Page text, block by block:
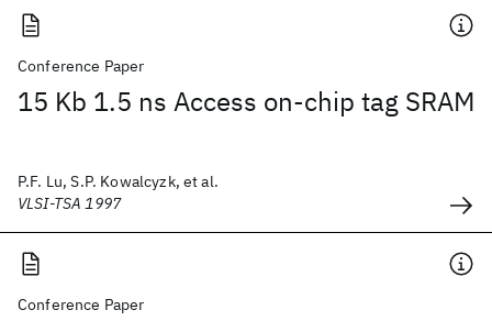
Conference Paper
15 Kb 1.5 ns Access on-chip tag SRAM
P.F. Lu, S.P. Kowalcyzk, et al.
VLSI-TSA 1997
Conference Paper